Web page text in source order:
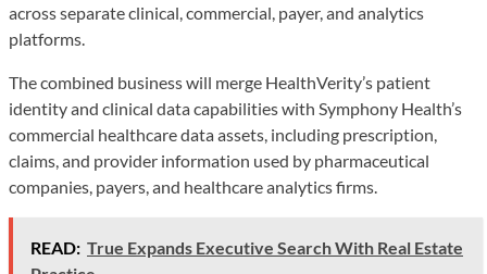
across separate clinical, commercial, payer, and analytics
platforms.
The combined business will merge HealthVerity’s patient
identity and clinical data capabilities with Symphony Health’s
commercial healthcare data assets, including prescription,
claims, and provider information used by pharmaceutical
companies, payers, and healthcare analytics firms.
READ: True Expands Executive Search With Real Estate